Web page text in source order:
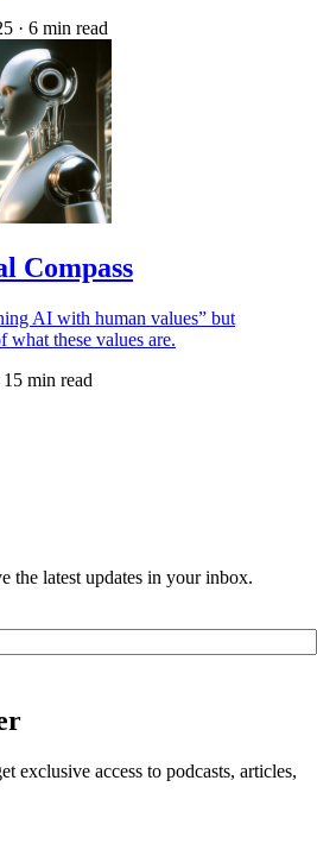
· 6 min read
Compass
AI with human values” but
these values are.
15 min read
the latest updates in your inbox.
exclusive access to podcasts, articles,